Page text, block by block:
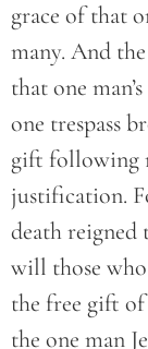
grace of that
many. And
that one
one trespass
gift following
justification.
death reigned
will those who
the free gift
the one man